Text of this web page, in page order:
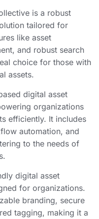
is a robust
tailored for
like asset
and robust search
choice for those with
assets.
digital asset
organizations
efficiently. It includes
automation, and
to the needs of
digital asset
for organizations.
branding, secure
tagging, making it a